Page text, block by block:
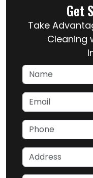
Get
Take
Cleaning
Name
Email
Phone
Address